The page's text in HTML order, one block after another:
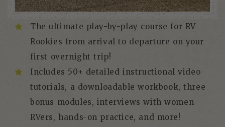
The ultimate play-by-play course for RV
Rookies from arrival to departure on your
first overnight trip!
Includes 50+ detailed instructional video
tutorials, a downloadable workbook, three
bonus modules, interviews with women
RVers, hands-on practice, and more!